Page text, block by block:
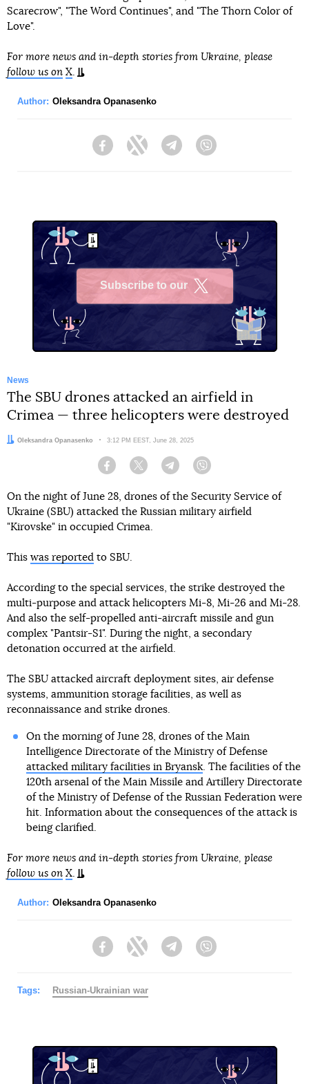
Scarecrow", "The Word Continues", and "The Thorn Color of
Love".
For more news and in-depth stories from Ukraine, please
follow us on X
Author: Oleksandra Opanasenko
FacebookTwitter Telegram
Subscribe to our
News
The SBU drones attacked an airfield in
Crimea — three helicopters were destroyed
Author:
Oleksandra Opanasenko Date:
3:12 PM EEST, June 28, 2025
Facebook Twitter Telegram
On the night of June 28, drones of the Security Service of
Ukraine (SBU) attacked the Russian military airfield
"Kirovske" in occupied Crimea.
This was reported to SBU.
According to the special services, the strike destroyed the
multi-purpose and attack helicopters Mi-8, Mi-26 and Mi-28.
And also the self-propelled anti-aircraft missile and gun
complex "Pantsir-S1". During the night, a secondary
detonation occurred at the airfield.
The SBU attacked aircraft deployment sites, air defense
systems, ammunition storage facilities, as well as
reconnaissance and strike drones.
On the morning of June 28, drones of the Main
Intelligence Directorate of the Ministry of Defense
attacked military facilities in Bryansk. The facilities of the
120th arsenal of the Main Missile and Artillery Directorate
of the Ministry of Defense of the Russian Federation were
hit. Information about the consequences of the attack is
being clarified.
For more news and in-depth stories from Ukraine, please
follow us on X
Author: Oleksandra Opanasenko
FacebookTwitter Telegram
Tags: Russian-Ukrainian war